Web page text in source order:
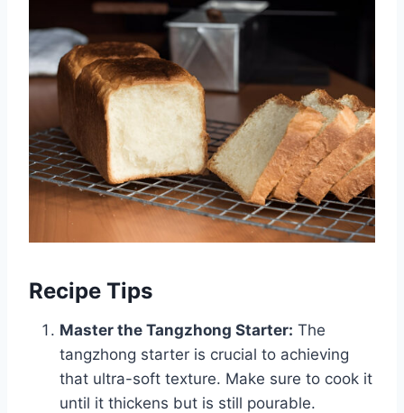
Recipe Tips
Master the Tangzhong Starter: The
tangzhong starter is crucial to achieving
that ultra-soft texture. Make sure to cook it
until it thickens but is still pourable.